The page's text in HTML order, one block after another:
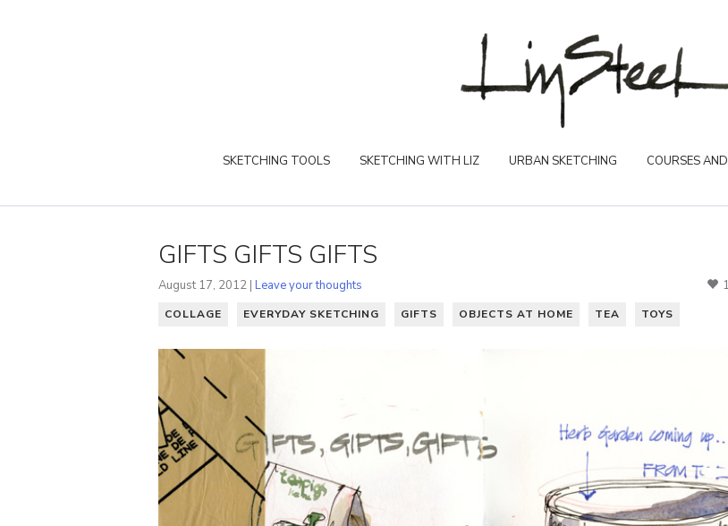
SKETCHING TOOLS SKETCHING WITH LIZ URBAN SKETCHING COURSES
GIFTS GIFTS GIFTS
August 17, 2012 | Leave your thoughts
COLLAGE EVERYDAY SKETCHING GIFTS OBJECTS AT HOME TEA TOYS